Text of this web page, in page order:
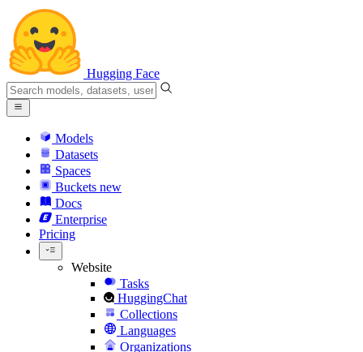
Hugging Face
Models
Datasets
Spaces
Buckets new
Docs
Enterprise
Pricing
Website
Tasks
HuggingChat
Collections
Languages
Organizations